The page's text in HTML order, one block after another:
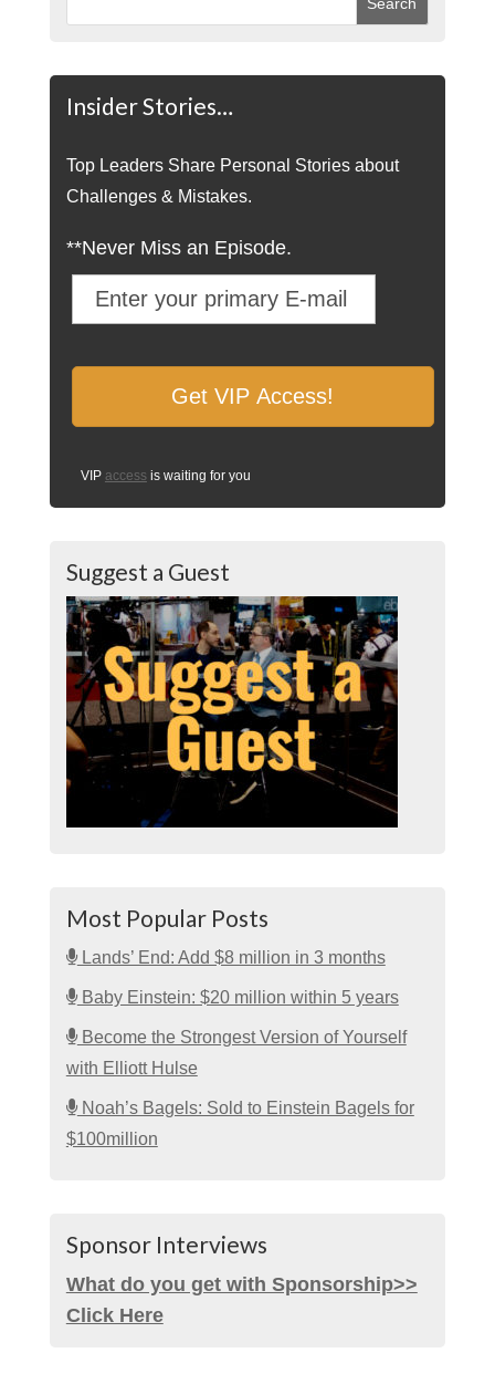
Insider Stories…
Top Leaders Share Personal Stories about
Challenges & Mistakes.
**Never Miss an Episode.
VIP access is waiting for you
Suggest a Guest
Most Popular Posts
Lands’ End: Add $8 million in 3 months
Baby Einstein: $20 million within 5 years
Become the Strongest Version of Yourself
with Elliott Hulse
Noah’s Bagels: Sold to Einstein Bagels for
$100million
Sponsor Interviews
What do you get with Sponsorship>>
Click Here